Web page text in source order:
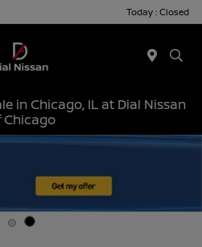
Today : Closed
in Chicago, IL at Dial Nissan
Chicago